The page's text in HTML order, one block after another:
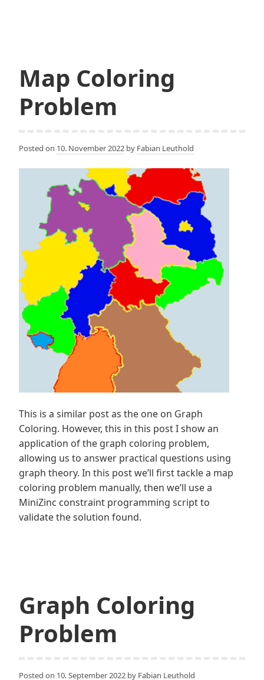
Map Coloring
Problem
Posted on 10. November 2022 by Fabian Leuthold
This is a similar post as the one on Graph
Coloring. However, this in this post I show an
application of the graph coloring problem,
allowing us to answer practical questions using
graph theory. In this post we’ll first tackle a map
coloring problem manually, then we’ll use a
MiniZinc constraint programming script to
validate the solution found.
Graph Coloring
Problem
Posted on 10. September 2022 by Fabian Leuthold